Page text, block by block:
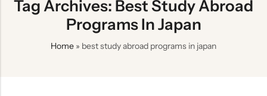
Tag Archives: Best Study Abroad
Programs In Japan
Home » best study abroad programs in japan
Japan Tourists SIMs
Japan Long-Term SIMs
Home WiFi Unlimited
Pocket WiFi Unlimited
Cloud WiFi Unlimited
About Us
特定商取引法に基づく表記